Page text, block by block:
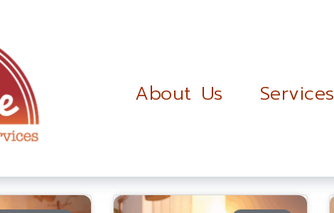
About Us Services